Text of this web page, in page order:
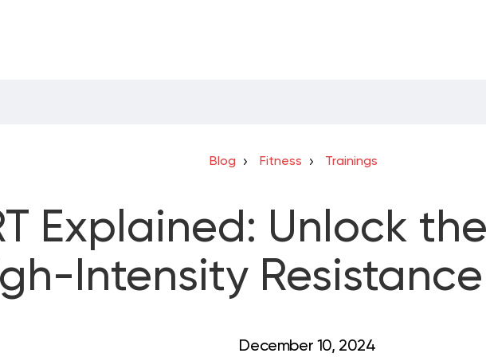
Blog Fitness Trainings
Explained: Unlock
Intensity
December 10, 2024